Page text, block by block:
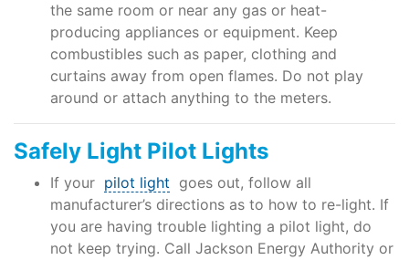
the same room or near any gas or heat-
producing appliances or equipment. Keep
combustibles such as paper, clothing and
curtains away from open flames. Do not play
around or attach anything to the meters.
Safely Light Pilot Lights
If your pilot light goes out, follow all
manufacturer’s directions as to how to re-light. If
you are having trouble lighting a pilot light, do
not keep trying. Call Jackson Energy Authority or